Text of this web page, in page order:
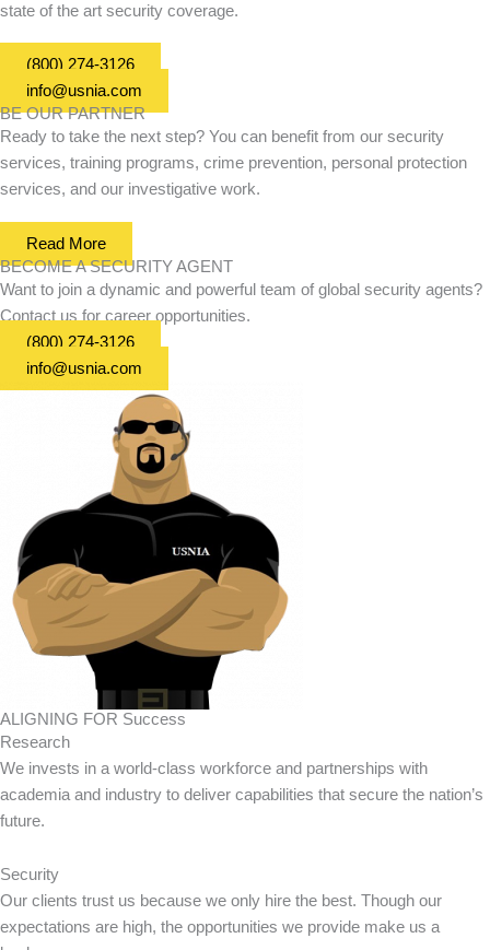
state of the art security coverage.
(800) 274-3126
info@usnia.com
BE OUR PARTNER
Ready to take the next step? You can benefit from our security
services, training programs, crime prevention, personal protection
services, and our investigative work.
Read More
BECOME A SECURITY AGENT
Want to join a dynamic and powerful team of global security agents?
Contact us for career opportunities.
(800) 274-3126
info@usnia.com
ALIGNING FOR Success
Research
We invests in a world-class workforce and partnerships with
academia and industry to deliver capabilities that secure the nation’s
future.
Security
Our clients trust us because we only hire the best. Though our
expectations are high, the opportunities we provide make us a